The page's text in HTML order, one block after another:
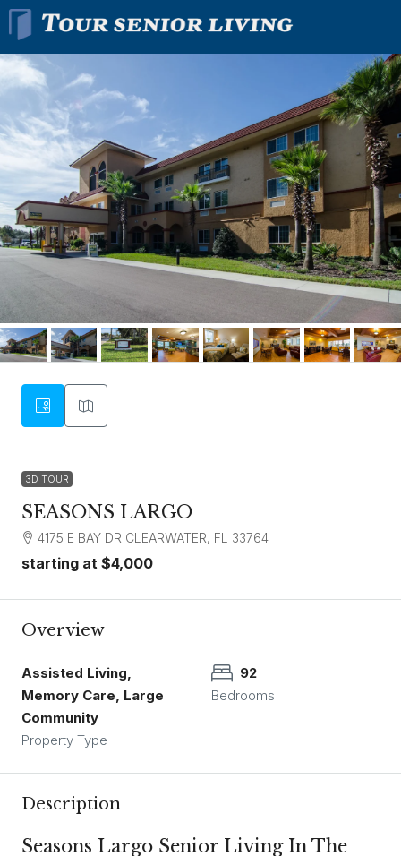
3D TOUR
SEASONS LARGO
4175 E BAY DR CLEARWATER, FL 33764
starting at $4,000
Overview
Assisted Living,
Memory Care, Large
Community
Property Type
92
Bedrooms
Description
Seasons Largo Senior Living In The